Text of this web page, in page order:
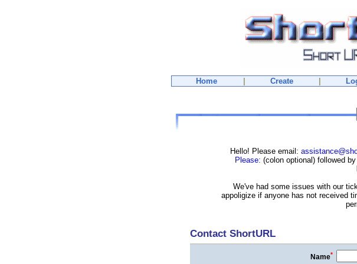
Home Create
Hello! Please email:
Please: (colon optional) followed
We've had some issues with our
appoligize if anyone has not received
Contact ShortURL
Name*